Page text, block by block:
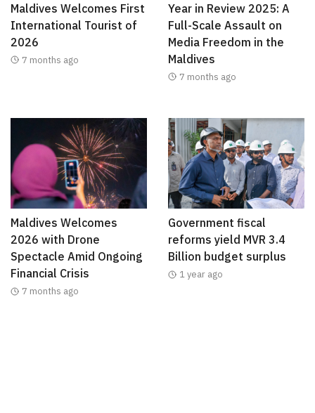
Maldives Welcomes First
International Tourist of
2026
7 months ago
Year in Review 2025: A
Full-Scale Assault on
Media Freedom in the
Maldives
7 months ago
Maldives Welcomes
2026 with Drone
Spectacle Amid Ongoing
Financial Crisis
7 months ago
Government fiscal
reforms yield MVR 3.4
Billion budget surplus
1 year ago